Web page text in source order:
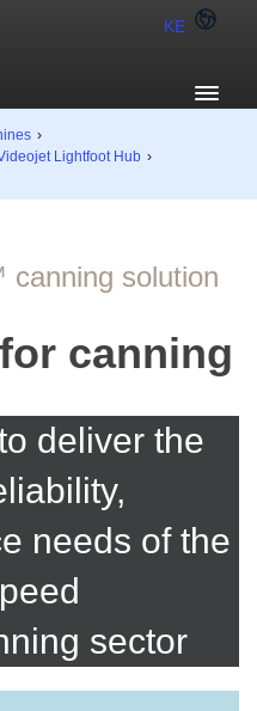
KE
›
Lightfoot Hub ›
solution
canning
deliver the
needs of the
sector